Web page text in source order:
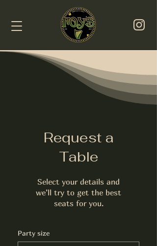
Request a
Table
Select your details and
we’ll try to get the best
seats for you.
Party size